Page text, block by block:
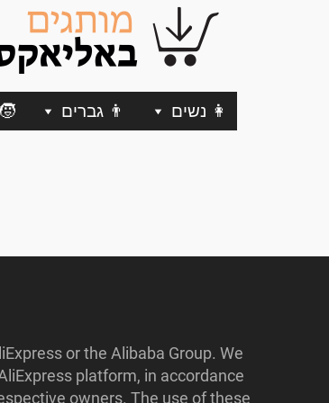
👩 נשים 👨 גברים
or the Alibaba Group. We
platform, in accordance
owners. The use of these